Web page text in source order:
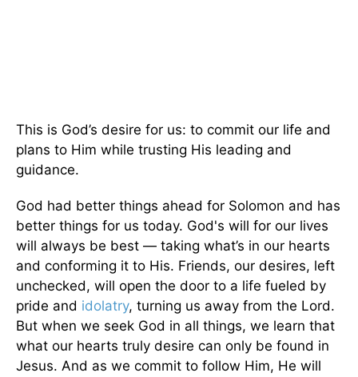
This is God’s desire for us: to commit our life and
plans to Him while trusting His leading and
guidance.
God had better things ahead for Solomon and has
better things for us today. God's will for our lives
will always be best — taking what’s in our hearts
and conforming it to His. Friends, our desires, left
unchecked, will open the door to a life fueled by
pride and idolatry, turning us away from the Lord.
But when we seek God in all things, we learn that
what our hearts truly desire can only be found in
Jesus. And as we commit to follow Him, He will